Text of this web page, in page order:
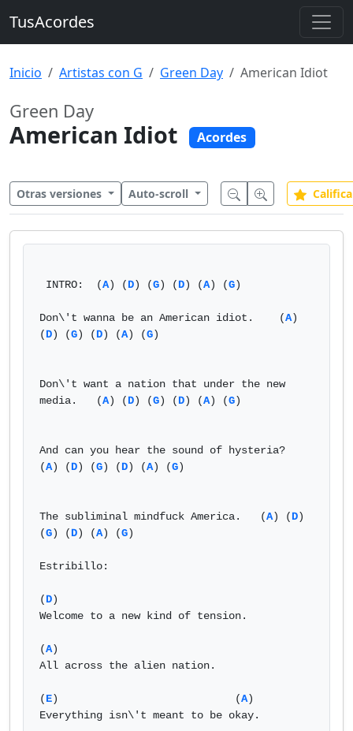
TusAcordes
Inicio Artistas con G Green Day American Idiot
Green Day
American Idiot Acordes
Otras versiones Auto-scroll
INTRO:  (A) (D) (G) (D) (A) (G)
Don\'t wanna be an American idiot.    (A)
(D) (G) (D) (A) (G)
Don\'t want a nation that under the new
media.   (A) (D) (G) (D) (A) (G)
And can you hear the sound of hysteria?
(A) (D) (G) (D) (A) (G)
The subliminal mindfuck America.   (A) (D)
(G) (D) (A) (G)
Estribillo:
(D)
Welcome to a new kind of tension.
(A)
All across the alien nation.
(E)                            (A)
Everything isn\'t meant to be okay.